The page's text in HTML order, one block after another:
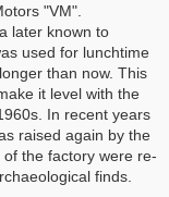
"VM".
later known to
used for lunchtime
than now. This
it level with the
In recent years
raised again by the
the factory were re-
finds.